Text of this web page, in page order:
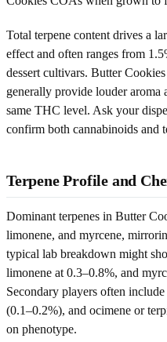
Total terpene content drives a
effect and often ranges from
dessert cultivars. Butter
generally provide louder aroma
same THC level. Ask your
confirm both cannabinoids and
Terpene Profile and
Dominant terpenes in Butter
limonene, and myrcene,
typical lab breakdown might
limonene at 0.3–0.8%, and
Secondary players often
(0.1–0.2%), and ocimene or
on phenotype.